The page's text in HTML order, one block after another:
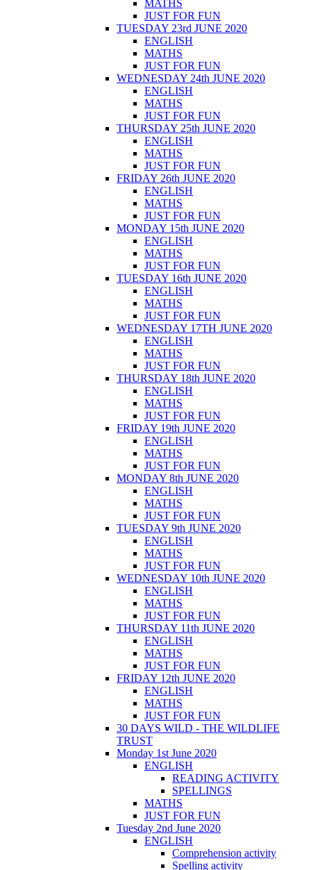
MATHS
JUST FOR FUN
TUESDAY 23rd JUNE 2020
ENGLISH
MATHS
JUST FOR FUN
WEDNESDAY 24th JUNE 2020
ENGLISH
MATHS
JUST FOR FUN
THURSDAY 25th JUNE 2020
ENGLISH
MATHS
JUST FOR FUN
FRIDAY 26th JUNE 2020
ENGLISH
MATHS
JUST FOR FUN
MONDAY 15th JUNE 2020
ENGLISH
MATHS
JUST FOR FUN
TUESDAY 16th JUNE 2020
ENGLISH
MATHS
JUST FOR FUN
WEDNESDAY 17TH JUNE 2020
ENGLISH
MATHS
JUST FOR FUN
THURSDAY 18th JUNE 2020
ENGLISH
MATHS
JUST FOR FUN
FRIDAY 19th JUNE 2020
ENGLISH
MATHS
JUST FOR FUN
MONDAY 8th JUNE 2020
ENGLISH
MATHS
JUST FOR FUN
TUESDAY 9th JUNE 2020
ENGLISH
MATHS
JUST FOR FUN
WEDNESDAY 10th JUNE 2020
ENGLISH
MATHS
JUST FOR FUN
THURSDAY 11th JUNE 2020
ENGLISH
MATHS
JUST FOR FUN
FRIDAY 12th JUNE 2020
ENGLISH
MATHS
JUST FOR FUN
30 DAYS WILD - THE WILDLIFE
TRUST
Monday 1st June 2020
ENGLISH
READING ACTIVITY
SPELLINGS
MATHS
JUST FOR FUN
Tuesday 2nd June 2020
ENGLISH
Comprehension activity
Spelling activity